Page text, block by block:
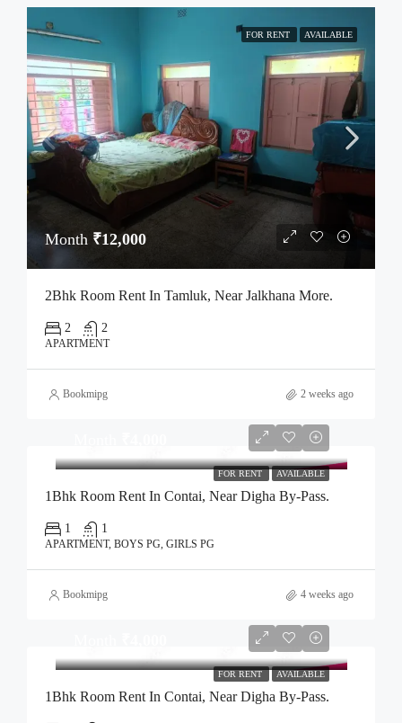
FOR RENT AVAILABLE
Month ₹12,000
2Bhk Room Rent In Tamluk, Near Jalkhana More.
2 2
APARTMENT
Bookmipg 2 weeks ago
FOR RENT AVAILABLE
1Bhk Room Rent In Contai, Near Digha By-Pass.
1 1
APARTMENT, BOYS PG, GIRLS PG
Bookmipg 4 weeks ago
FOR RENT AVAILABLE
1Bhk Room Rent In Contai, Near Digha By-Pass.